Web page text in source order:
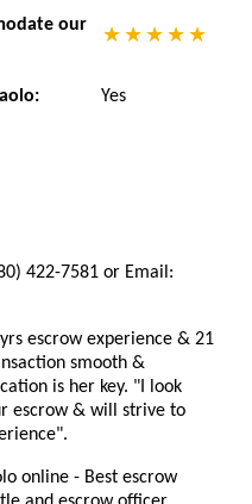
our
Yes
422-7581 or Email:
escrow experience & 21
smooth &
is her key. "I look
escrow & will strive to
online - Best escrow